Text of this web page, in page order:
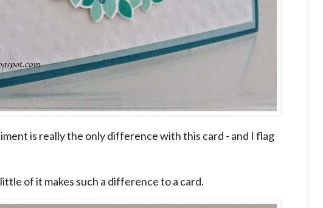
is really the only difference with this card - and I flag
of it makes such a difference to a card.